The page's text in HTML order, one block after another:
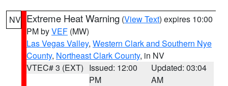
NV Extreme Heat Warning (View Text) expires 10:00
PM byVEF (MW)
Las Vegas Valley, Western Clark and Southern Nye
County, Northeast Clark County, in NV
VTEC# 3 (EXT) Issued: 12:00
PM
Updated: 03:04
AM